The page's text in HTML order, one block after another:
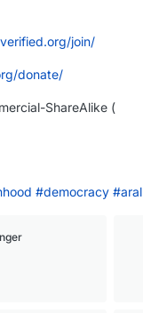
join/
donate/
ShareAlike (
#democracy #aral